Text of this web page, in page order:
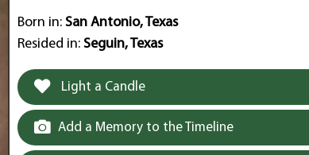
Born in:San Antonio, Texas
Resided in:Seguin, Texas
Light a Candle
Add a Memory to the Timeline